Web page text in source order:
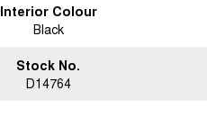
Interior Colour
Black
Stock No.
D14764